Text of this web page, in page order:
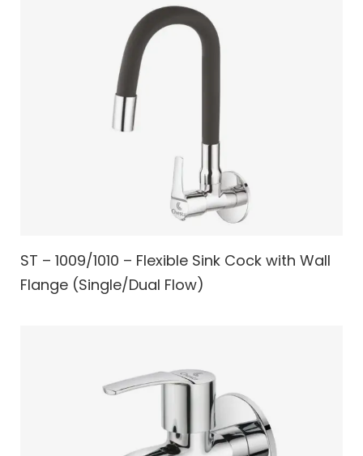
ST – 1009/1010 – Flexible Sink Cock with Wall
Flange (Single/Dual Flow)